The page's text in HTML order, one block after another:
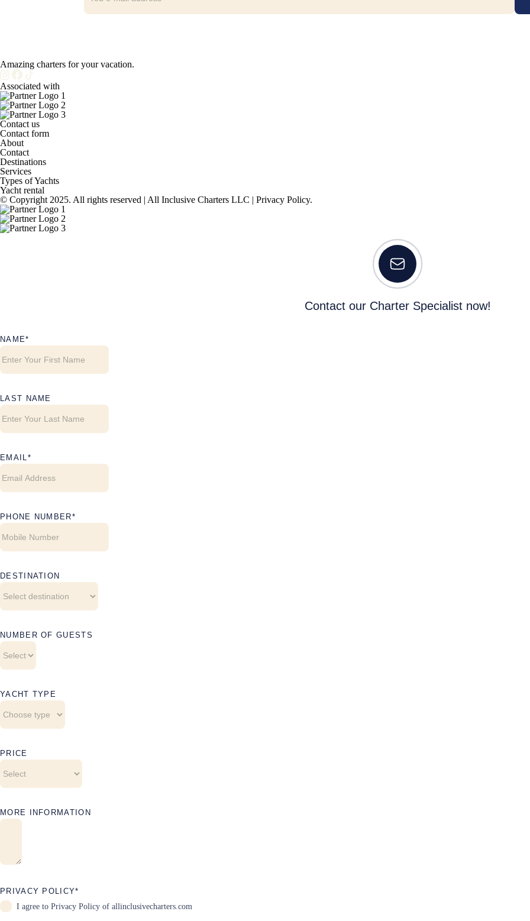
Amazing charters for your vacation.
Associated with
Contact us
Contact form
About
Contact
Destinations
Services
Types of Yachts
Yacht rental
© Copyright 2025. All rights reserved | All Inclusive Charters LLC | Privacy Policy.
Contact our Charter Specialist now!
NAME
LAST NAME
EMAIL
PHONE NUMBER
DESTINATION
NUMBER OF GUESTS
YACHT TYPE
PRICE
MORE INFORMATION
PRIVACY POLICY*
I agree to Privacy Policy of allinclusivecharters.com